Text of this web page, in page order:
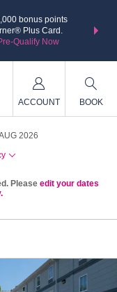
bonus points
Plus Card.
Qualify Now
nights
ACCOUNT BOOK
2026
Please edit your dates